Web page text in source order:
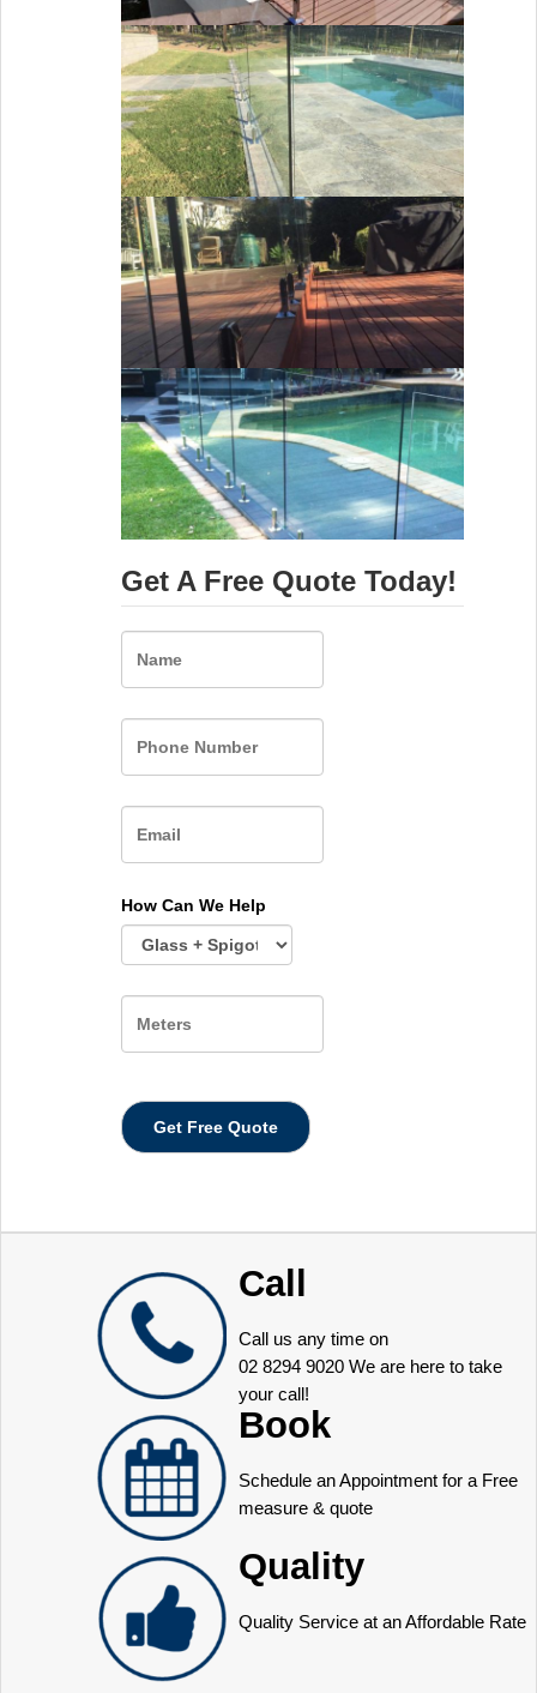
Get A Free Quote Today!
How Can We Help
Call
Call us any time on
02 8294 9020 We are here to take
your call!
Book
Schedule an Appointment for a Free
measure & quote
Quality
Quality Service at an Affordable Rate